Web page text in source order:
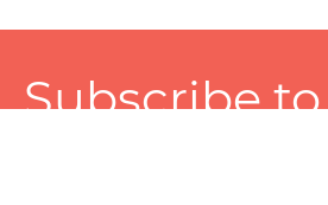
Subscribe